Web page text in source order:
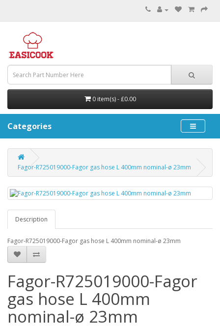
0 item(s) - £0.00
Categories
Fagor-R725019000-Fagor gas hose L 400mm nominal-ø 23mm
Description
Fagor-R725019000-Fagor gas hose L 400mm nominal-ø 23mm
Fagor-R725019000-Fagor
gas hose L 400mm
nominal-ø 23mm